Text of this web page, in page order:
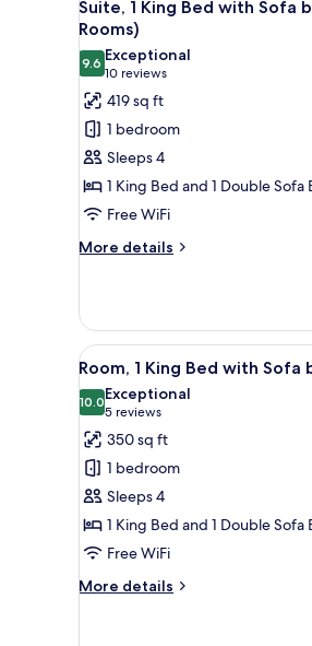
all
photos
for
Suite,
King
Bed
with
Sofa
bed
2
Rooms)
Suite, 1 King Bed with Sofa
Rooms)
9.69.6 out of 10
Exceptional
10 reviews
(10
reviews)
419 sq ft
1 bedroom
Sleeps 4
1 King Bed and 1 Double Sofa
Free WiFi
More details
More
1
King
Bed
with
Sofa
bed
(Sofa
Sleeper,
2
Rooms)
View
all
photos
for
Room,
King
Bed
with
Sofa
7
Room, 1 King Bed with
10.010.0 out of 10
Exceptional
5 reviews
(5
reviews)
350 sq ft
1 bedroom
Sleeps 4
1 King Bed and 1 Double Sofa
Free WiFi
More details
More